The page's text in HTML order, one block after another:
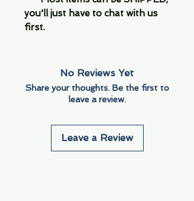
you'll just have to chat with us
first.
No Reviews Yet
Share your thoughts. Be the first to
leave a review.
Leave a Review